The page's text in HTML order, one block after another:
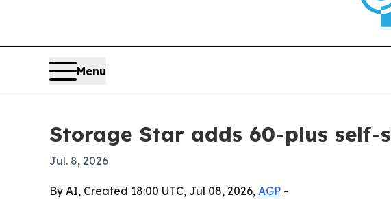
Menu
Storage Star adds 60-plus
Jul. 8, 2026
By AI, Created 18:00 UTC, Jul 08, 2026, AGP -